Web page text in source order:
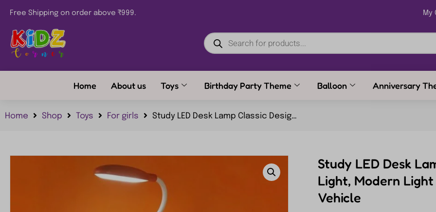
Free Shipping on order above ₹999. My
Home About us Toys Birthday Party Theme Balloon Anniversary
Home Shop Toys For girls Study LED Desk Lamp Classic Design Reading Light, Modern Light Table Lamp Engineering Vehicle
Study LED Desk
Light, Modern Light
Vehicle